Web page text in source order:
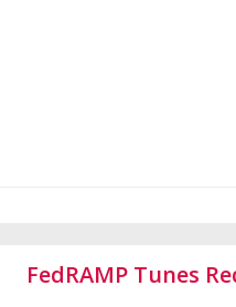
FedRAMP Tunes